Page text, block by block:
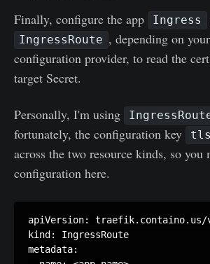
Finally, configure the app Ingress
IngressRoute , depending on
configuration provider, to read the
target Secret.
Personally, I'm using
fortunately, the configuration key
tls
across the two resource kinds, so you
configuration here.
apiVersion: traefik.containo.us/
kind: IngressRoute
metadata: